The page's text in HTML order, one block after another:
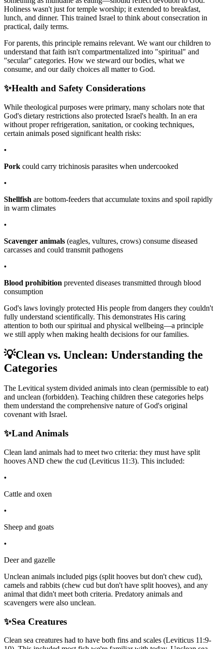
Holiness wasn't just for temple worship; it extended to breakfast,
lunch, and dinner. This trained Israel to think about consecration in
practical, daily terms.
For parents, this principle remains relevant. We want our children to
understand that faith isn't compartmentalized into "spiritual" and
"secular" categories. How we steward our bodies, what we
consume, and our daily choices all matter to God.
✨Health and Safety Considerations
While theological purposes were primary, many scholars note that
God's dietary restrictions also protected Israel's health. In an era
without proper refrigeration, sanitation, or cooking techniques,
certain animals posed significant health risks:
•
Pork could carry trichinosis parasites when undercooked
•
Shellfish are bottom-feeders that accumulate toxins and spoil rapidly
in warm climates
•
Scavenger animals (eagles, vultures, crows) consume diseased
carcasses and could transmit pathogens
•
Blood prohibition prevented diseases transmitted through blood
consumption
God's laws lovingly protected His people from dangers they couldn't
fully understand scientifically. This demonstrates His caring
attention to both our spiritual and physical wellbeing—a principle
we still apply when making health decisions for our families.
💡Clean vs. Unclean: Understanding the
Categories
The Levitical system divided animals into clean (permissible to eat)
and unclean (forbidden). Teaching children these categories helps
them understand the comprehensive nature of God's original
covenant with Israel.
✨Land Animals
Clean land animals had to meet two criteria: they must have split
hooves AND chew the cud (Leviticus 11:3). This included:
•
Cattle and oxen
•
Sheep and goats
•
Deer and gazelle
Unclean animals included pigs (split hooves but don't chew cud),
camels and rabbits (chew cud but don't have split hooves), and any
animal that didn't meet both criteria. Predatory animals and
scavengers were also unclean.
✨Sea Creatures
Clean sea creatures had to have both fins and scales (Leviticus 11:9-